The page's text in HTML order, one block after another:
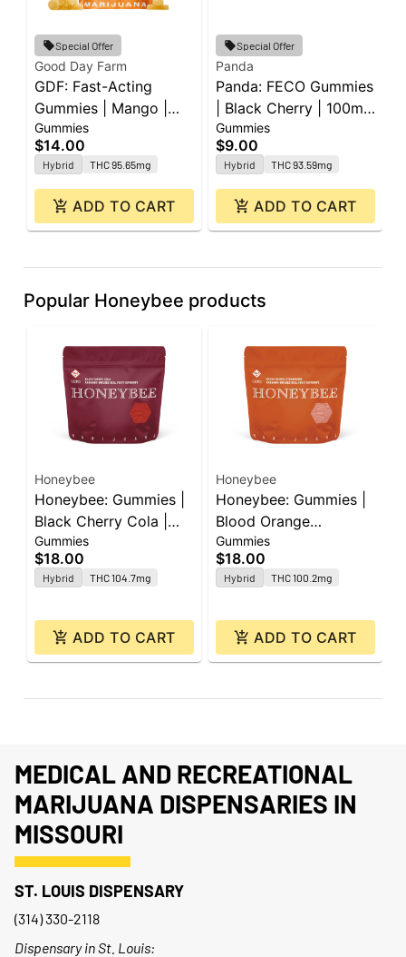
Special Offer
Good Day Farm
GDF: Fast-Acting
Gummies | Mango |
100mg | 10pk
Gummies
$14.00
Hybrid THC 95.65mg
ADD TO CART
Special Offer
Panda
Panda: FECO Gummies
| Black Cherry | 100mg
| 2pk
Gummies
$9.00
Hybrid THC 93.59mg
ADD TO CART
Popular Honeybee products
Honeybee
Honeybee: Gummies |
Black Cherry Cola |
100mg | 20pk
Gummies
$18.00
Hybrid THC 104.7mg
ADD TO CART
Honeybee
Honeybee: Gummies |
Blood Orange
Strawberry | 100mg |
20pk
Gummies
$18.00
Hybrid THC 100.2mg
ADD TO CART
MEDICAL AND RECREATIONAL
MARIJUANA DISPENSARIES IN
MISSOURI
ST. LOUIS DISPENSARY
(314) 330-2118
Dispensary in St. Louis: